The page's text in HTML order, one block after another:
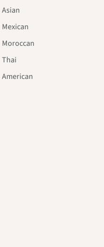
Asian
Mexican
Moroccan
Thai
American